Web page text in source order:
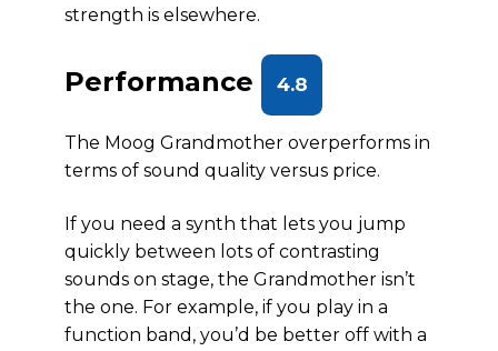
strength is elsewhere.
Performance 4.8
The Moog Grandmother overperforms in
terms of sound quality versus price.
If you need a synth that lets you jump
quickly between lots of contrasting
sounds on stage, the Grandmother isn’t
the one. For example, if you play in a
function band, you’d be better off with a